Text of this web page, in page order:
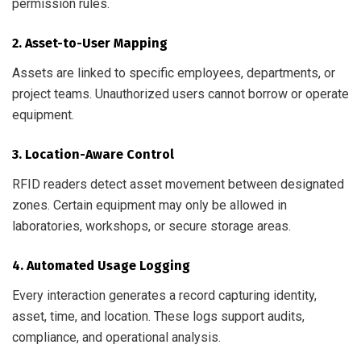
permission rules.
2. Asset-to-User Mapping
Assets are linked to specific employees, departments, or
project teams. Unauthorized users cannot borrow or operate
equipment.
3. Location-Aware Control
RFID readers detect asset movement between designated
zones. Certain equipment may only be allowed in
laboratories, workshops, or secure storage areas.
4. Automated Usage Logging
Every interaction generates a record capturing identity,
asset, time, and location. These logs support audits,
compliance, and operational analysis.